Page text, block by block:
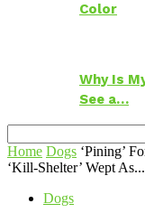
Color
Why Is
See a…
Home Dogs ‘Pining’
‘Kill-Shelter’ Wept As...
Dogs